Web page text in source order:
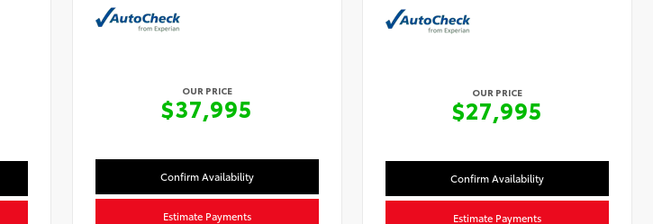
OUR PRICE
$37,995
Confirm Availability
Estimate Payments
OUR PRICE
$27,995
Confirm Availability
Estimate Payments